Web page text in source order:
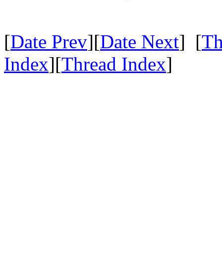
[Date Prev][Date Next] [
Index][Thread Index]